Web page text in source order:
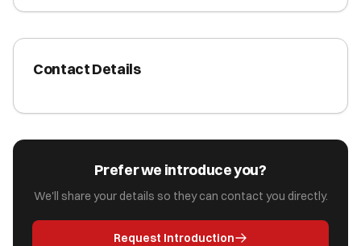
Contact Details
Prefer we introduce you?
We'll share your details so they can contact you directly.
Request Introduction